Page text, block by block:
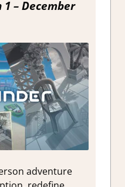
– December
adventure